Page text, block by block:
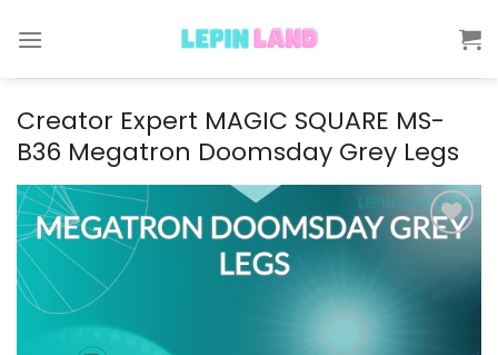
Creator Expert MAGIC SQUARE MS-
B36 Megatron Doomsday Grey Legs